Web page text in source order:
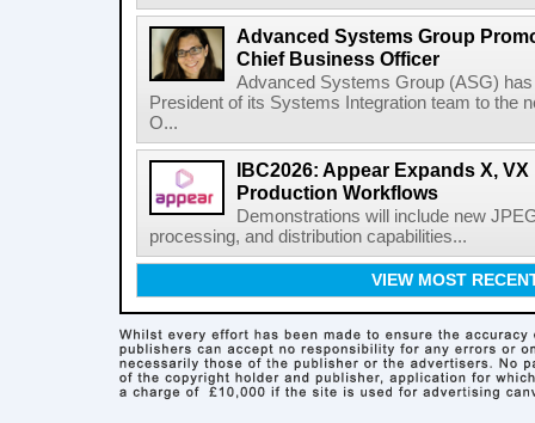
Advanced Systems Group
Chief Business Officer
Advanced Systems Group (ASG)
President of its Systems Integration team to the
O...
IBC2026: Appear Expands X,
Production Workflows
Demonstrations will include new
processing, and distribution capabilities...
VIEW MOST